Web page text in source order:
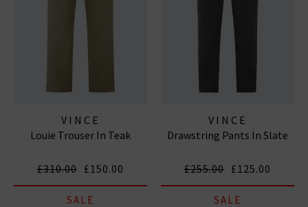
VINCE
Louie Trouser In Teak
£310.00 £150.00
SALE
VINCE
Drawstring Pants In Slate
£255.00 £125.00
SALE